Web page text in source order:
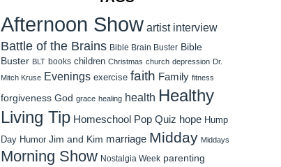
Afternoon Show artist interview
Battle of the Brains Bible Brain Buster Bible
Buster BLT books children Christmas church depression Dr.
Mitch Kruse Evenings exercise faith Family fitness
forgiveness God grace healing health Healthy
Living Tip Homeschool Pop Quiz hope Hump
Day Humor Jim and Kim marriage Midday Middays
Morning Show Nostalgia Week parenting